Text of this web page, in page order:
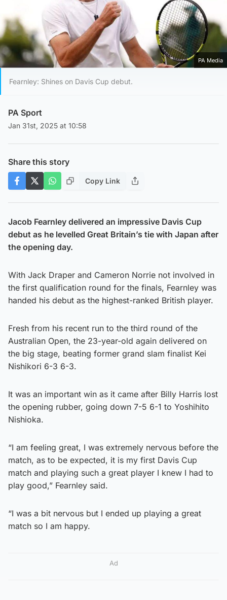
PA Media
Fearnley: Shines on Davis Cup debut.
PA Sport
Jan 31st, 2025 at 10:58
Share this story
Copy Link
Jacob Fearnley delivered an impressive Davis Cup
debut as he levelled Great Britain’s tie with Japan after
the opening day.
With Jack Draper and Cameron Norrie not involved in
the first qualification round for the finals, Fearnley was
handed his debut as the highest-ranked British player.
Fresh from his recent run to the third round of the
Australian Open, the 23-year-old again delivered on
the big stage, beating former grand slam finalist Kei
Nishikori 6-3 6-3.
It was an important win as it came after Billy Harris lost
the opening rubber, going down 7-5 6-1 to Yoshihito
Nishioka.
“I am feeling great, I was extremely nervous before the
match, as to be expected, it is my first Davis Cup
match and playing such a great player I knew I had to
play good,” Fearnley said.
“I was a bit nervous but I ended up playing a great
match so I am happy.
Ad